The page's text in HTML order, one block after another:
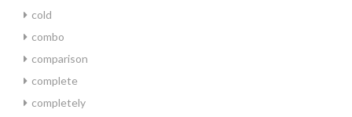
cold
combo
comparison
complete
completely